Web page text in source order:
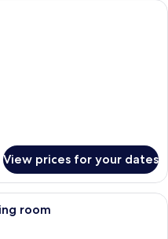
hotel room with a bed, a desk, a
View prices for your dates
hotel room with a large bed, a
room